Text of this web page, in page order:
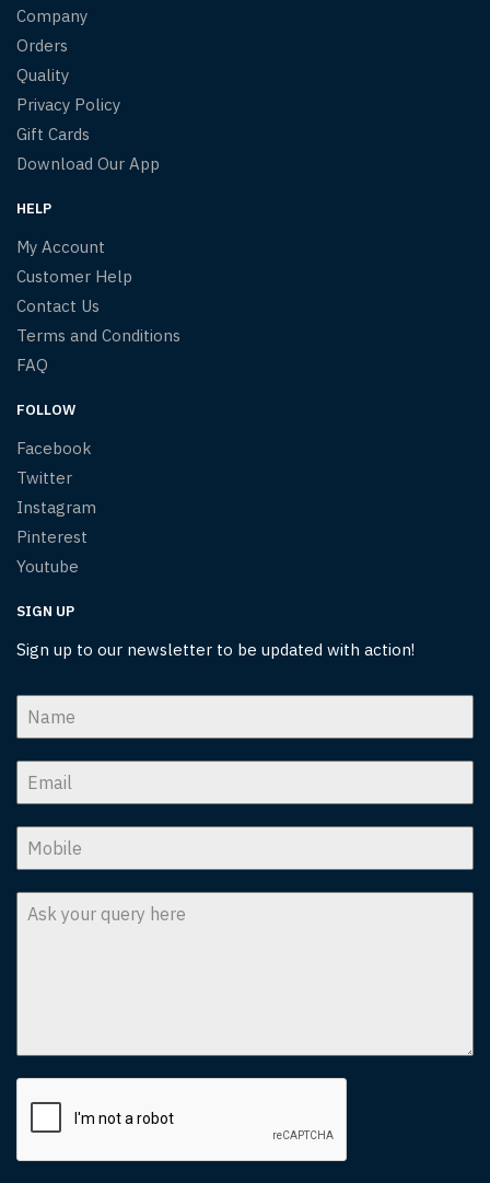
Company
Orders
Quality
Privacy Policy
Gift Cards
Download Our App
HELP
My Account
Customer Help
Contact Us
Terms and Conditions
FAQ
FOLLOW
Facebook
Twitter
Instagram
Pinterest
Youtube
SIGN UP
Sign up to our newsletter to be updated with action!